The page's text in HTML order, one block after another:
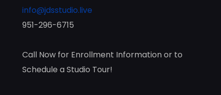
info@jdsstudio.live
951-296-6715
Call Now for Enrollment Information or to
Schedule a Studio Tour!